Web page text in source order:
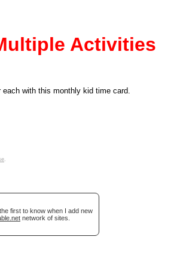
Activities
with this monthly kid time card.
.
first to know when I add new
network of sites.